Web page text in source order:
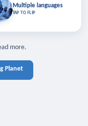
TAP TO CLOSE
Multiple languages
TAP TO FLIP
Multiple languages
in your language across the
more.
Planet